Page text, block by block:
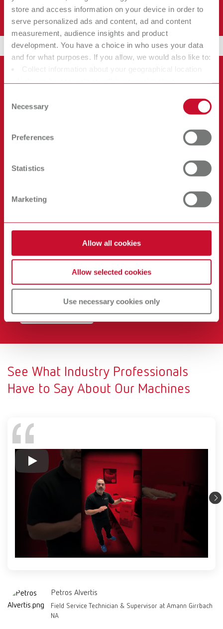
store and access information on your device in order to
serve personalized ads and content, ad and content
measurement, audience insights and product
development. You have a choice in who uses your data
and for what purposes. If you allow, we would also like to:
Collect information about your geographical location
characteristics (fingerprinting)
Find out more about how your personal data is processed
and set your preferences in the details section. You can
change or withdraw your consent any time from the
Selection
Necessary
Preferences
Statistics
Marketing
Allow all cookies
Allow selected cookies
Use necessary cookies only
No workflow disruption.
Noise
Renfert CAM dust collectors operate at just
maximum airflow,helping you maintain a quieter, safer
and more productive lab environment.
Learn why it matters below.
View Our Study
See What Industry Professionals
Have to Say About Our Machines
Petros Alvertis
Field Service Technician & Supervisor at Amann Girrbach
NA